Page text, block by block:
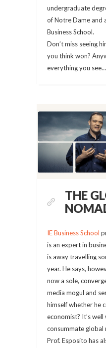
undergraduate
of Notre Dame and
Business School.
Don’t miss seeing
you think won?
everything you
THE
IE Business School
is an expert in
is away travelling
year. He says,
now a sole,
media mogul and
himself whether he
economist? It’s
consummate global
Prof. Esposito has